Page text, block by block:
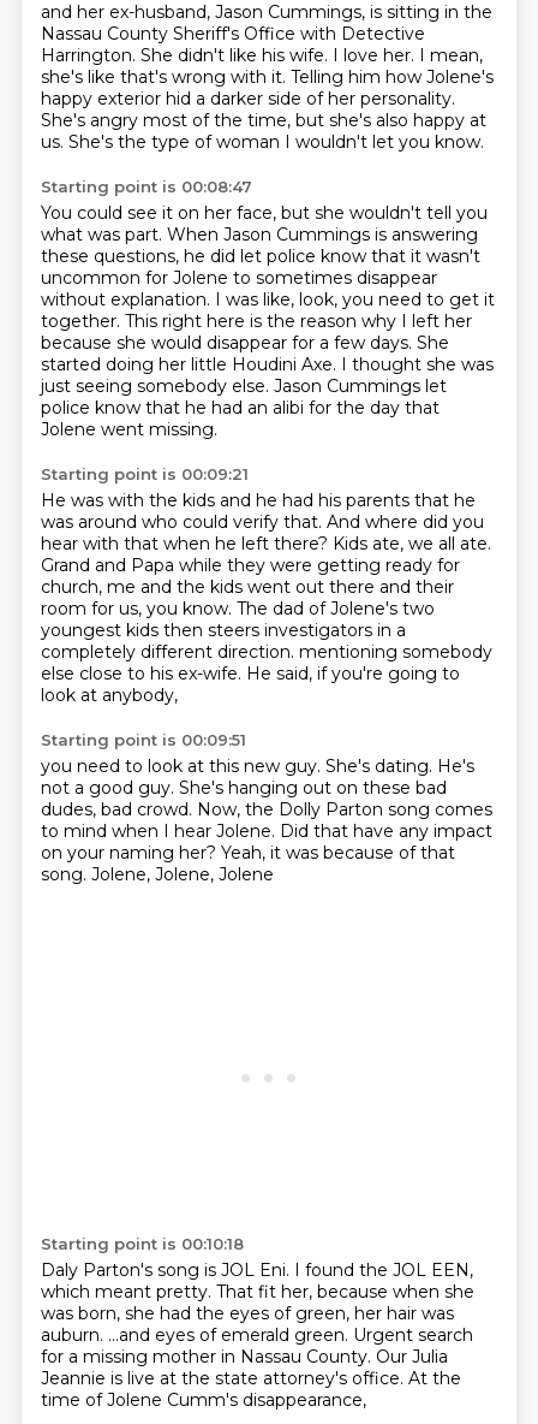
and her ex-husband, Jason Cummings, is sitting in the
Nassau County Sheriff's Office with Detective
Harrington. She didn't like his wife. I love her. I mean,
she's like that's wrong with it. Telling him how Jolene's
happy exterior hid a darker side of her personality.
She's angry most of the time, but she's also happy at
us. She's the type of woman I wouldn't let you know.
Starting point is 00:08:47
You could see it on her face, but she wouldn't tell you
what was part. When Jason Cummings is answering
these questions, he did let police know that it wasn't
uncommon for Jolene to sometimes disappear
without explanation. I was like, look, you need to get it
together. This right here is the reason why I left her
because she would disappear for a few days. She
started doing her little Houdini Axe. I thought she was
just seeing somebody else. Jason Cummings let
police know that he had an alibi for the day that
Jolene went missing.
Starting point is 00:09:21
He was with the kids and he had his parents that he
was around who could verify that. And where did you
hear with that when he left there? Kids ate, we all ate.
Grand and Papa while they were getting ready for
church, me and the kids went out there and their
room for us, you know. The dad of Jolene's two
youngest kids then steers investigators in a
completely different direction. mentioning somebody
else close to his ex-wife. He said, if you're going to
look at anybody,
Starting point is 00:09:51
you need to look at this new guy. She's dating. He's
not a good guy. She's hanging out on these bad
dudes, bad crowd. Now, the Dolly Parton song comes
to mind when I hear Jolene. Did that have any impact
on your naming her? Yeah, it was because of that
song. Jolene, Jolene, Jolene
Starting point is 00:10:18
Daly Parton's song is JOL Eni. I found the JOL EEN,
which meant pretty. That fit her, because when she
was born, she had the eyes of green, her hair was
auburn. ...and eyes of emerald green. Urgent search
for a missing mother in Nassau County. Our Julia
Jeannie is live at the state attorney's office. At the
time of Jolene Cumm's disappearance,